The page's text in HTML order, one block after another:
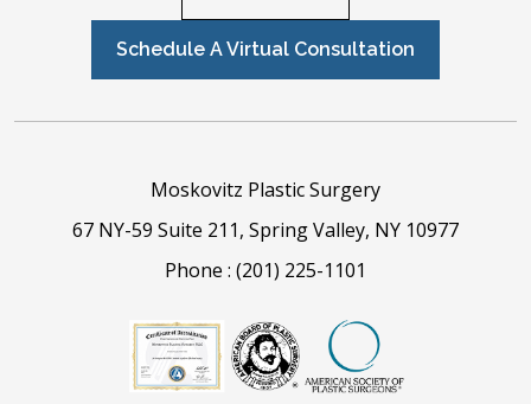
Schedule A Virtual Consultation
Moskovitz Plastic Surgery
67 NY-59 Suite 211, Spring Valley, NY 10977
Phone : (201) 225-1101